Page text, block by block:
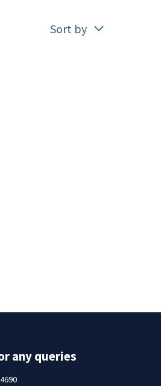
Sort by
any queries